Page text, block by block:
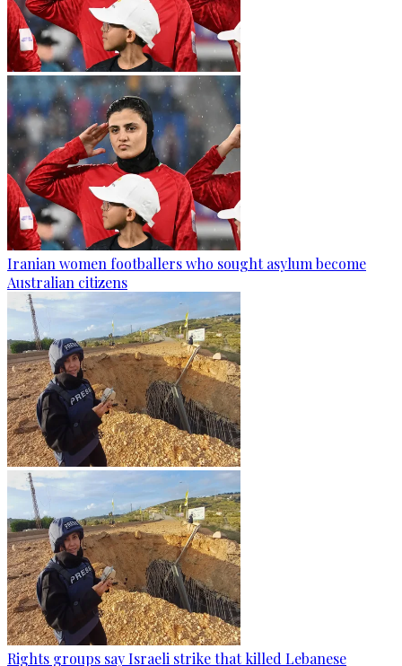
Iranian women footballers who sought asylum become
Australian citizens
Rights groups say Israeli strike that killed Lebanese